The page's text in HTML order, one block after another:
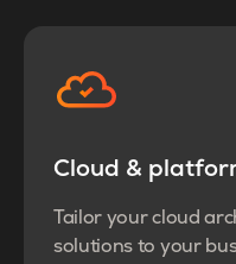
Cloud &
Tailor your cloud
solutions to your